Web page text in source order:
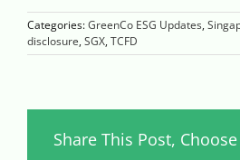
Categories:GreenCo ESG Updates,
disclosure,SGX,TCFD
Share This Post,